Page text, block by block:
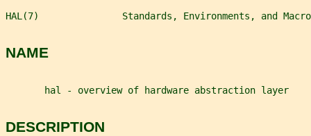
HAL(7)               Standards, Environments, and
NAME
       hal - overview of hardware abstraction layer
DESCRIPTION